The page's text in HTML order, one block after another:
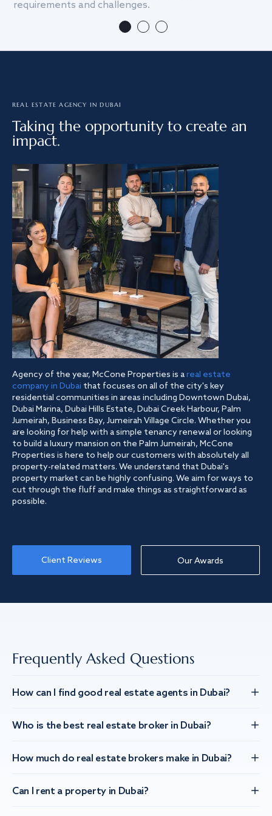
requirements and challenges.
REAL ESTATE AGENCY IN DUBAI
Taking the opportunity to create an
impact.
Agency of the year, McCone Properties is areal estate
company in Dubai that focuses on all of the city's key
residential communities in areas including Downtown Dubai,
Dubai Marina, Dubai Hills Estate, Dubai Creek Harbour, Palm
Jumeirah, Business Bay, Jumeirah Village Circle. Whether you
are looking for help with a simple tenancy renewal or looking
to build a luxury mansion on the Palm Jumeirah, McCone
Properties is here to help our customers with absolutely all
property-related matters. We understand that Dubai's
property market can be highly confusing. We aim for ways to
cut through the fluff and make things as straightforward as
possible.
Client Reviews Our Awards
Frequently Asked Questions
How can I find good real estate agents in Dubai?
Who is the best real estate broker in Dubai?
How much do real estate brokers make in Dubai?
Can I rent a property in Dubai?